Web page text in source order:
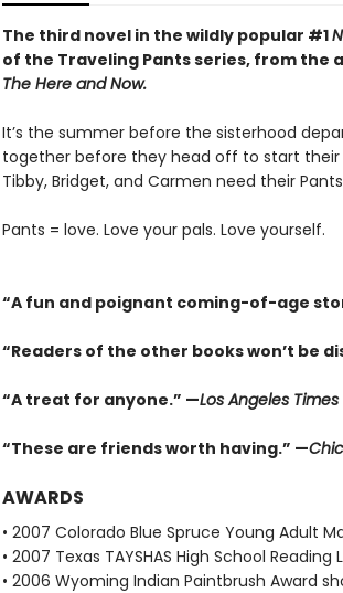
The third novel in the wildly popular #1
of the Traveling Pants series, from the
The Here and Now.
It’s the summer before the sisterhood
together before they head off to start their
Tibby, Bridget, and Carmen need their
Pants = love. Love your pals. Love yourself.
“A fun and poignant coming-of-age
“Readers of the other books won’t be
“A treat for anyone.” —Los Angeles Times
“These are friends worth having.” —
AWARDS
• 2007 Colorado Blue Spruce Young Adult
• 2007 Texas TAYSHAS High School Reading
• 2006 Wyoming Indian Paintbrush Award